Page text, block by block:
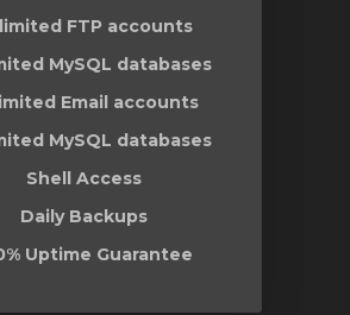
FTP accounts
MySQL databases
Email accounts
MySQL databases
Shell Access
Daily Backups
Uptime Guarantee